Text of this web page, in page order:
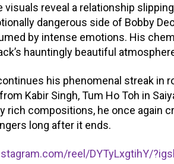
visuals reveal a relationship
dangerous side of Bobby
by intense emotions. His
hauntingly beautiful
his phenomenal streak in
Kabir Singh, Tum Ho Toh in
rich compositions, he once again
long after it ends.
reel/DYTyLxgtihY/